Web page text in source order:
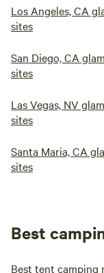
Los Angeles, CA
sites
San Diego, CA
sites
Las Vegas, NV
sites
Santa Maria, CA
sites
Best
Best tent camping